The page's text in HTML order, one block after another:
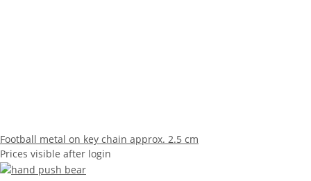
Football metal on key chain approx. 2.5 cm
Prices visible after login